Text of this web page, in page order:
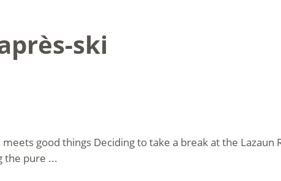
ski
good things Deciding to take a break at the
the pure ...